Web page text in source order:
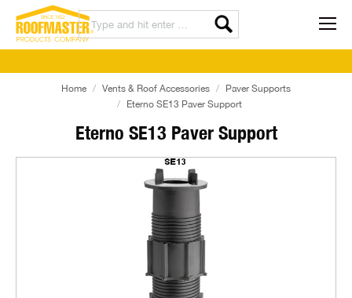
Eterno SE13 Paver Support
Home Vents & Roof Accessories
Paver Supports
Eterno SE13 Paver Support